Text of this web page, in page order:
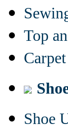
Top
Shoe